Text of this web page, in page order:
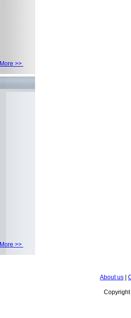
More >>
More >>
About us